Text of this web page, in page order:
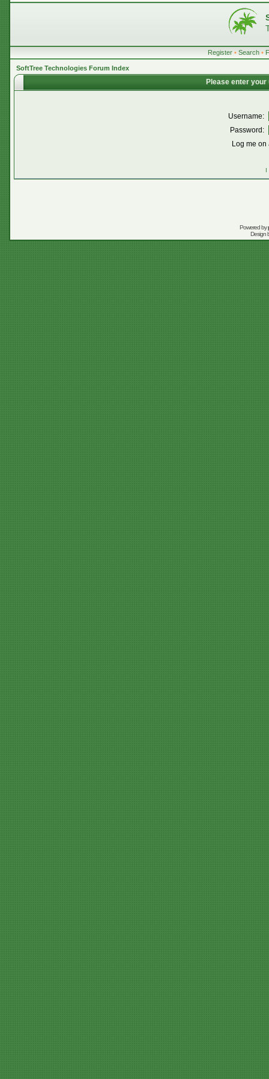
Register • Search •
SoftTree Technologies Forum Index
Please enter
Username:
Password:
Log me
I
Powered by
Design